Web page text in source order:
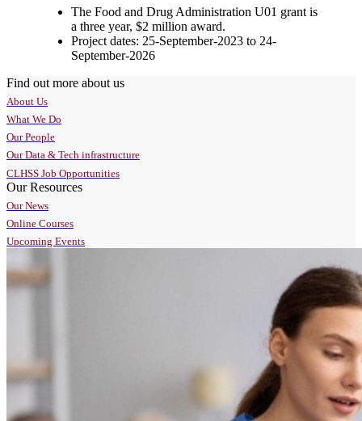
The Food and Drug Administration U01 grant is
a three year, $2 million award.
Project dates: 25-September-2023 to 24-
September-2026
Find out more about us
About Us
What We Do
Our People
Our Data & Tech infrastructure
CLHSS Job Opportunities
Our Resources
Our News
Online Courses
Upcoming Events